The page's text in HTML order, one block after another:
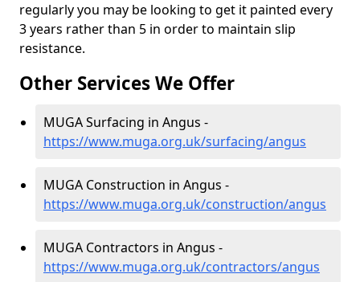
regularly you may be looking to get it painted every
3 years rather than 5 in order to maintain slip
resistance.
Other Services We Offer
MUGA Surfacing in Angus -
https://www.muga.org.uk/surfacing/angus
MUGA Construction in Angus -
https://www.muga.org.uk/construction/angus
MUGA Contractors in Angus -
https://www.muga.org.uk/contractors/angus